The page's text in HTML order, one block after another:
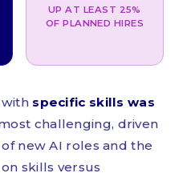
UP AT LEAST 25%
OF PLANNED HIRES
specific skills was
challenging, driven
new AI roles and the
skills versus